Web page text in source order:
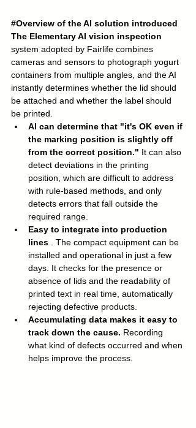
#Overview of the AI solution introduced
The Elementary AI vision inspection
system adopted by Fairlife combines
cameras and sensors to photograph yogurt
containers from multiple angles, and the AI
instantly determines whether the lid should
be attached and whether the label should
be printed.
AI can determine that "it's OK even if
the marking position is slightly off
from the correct position." It can also
detect deviations in the printing
position, which are difficult to address
with rule-based methods, and only
detects errors that fall outside the
required range.
Easy to integrate into production
lines . The compact equipment can be
installed and operational in just a few
days. It checks for the presence or
absence of lids and the readability of
printed text in real time, automatically
rejecting defective products.
Accumulating data makes it easy to
track down the cause. Recording
what kind of defects occurred and when
helps improve the process.